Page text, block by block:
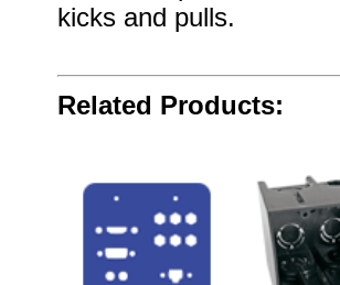
kicks and pulls.
Related Products: